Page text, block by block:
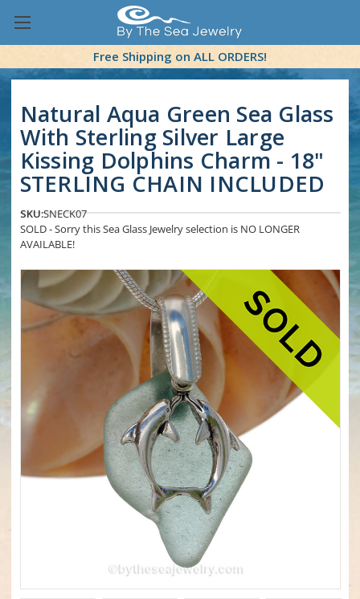
Free Shipping on ALL ORDERS!
Natural Aqua Green Sea Glass
With Sterling Silver Large
Kissing Dolphins Charm - 18"
STERLING CHAIN INCLUDED
SKU:SNECK07
SOLD - Sorry this Sea Glass Jewelry selection is NO LONGER
AVAILABLE!